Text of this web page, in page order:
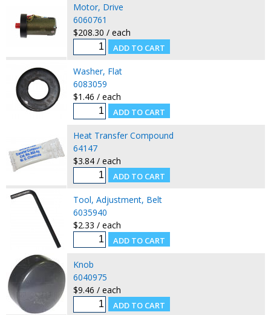
Motor, Drive
6060761
$208.30 / each
Washer, Flat
6083059
$1.46 / each
Heat Transfer Compound
64147
$3.84 / each
Tool, Adjustment, Belt
6035940
$2.33 / each
Knob
6040975
$9.46 / each